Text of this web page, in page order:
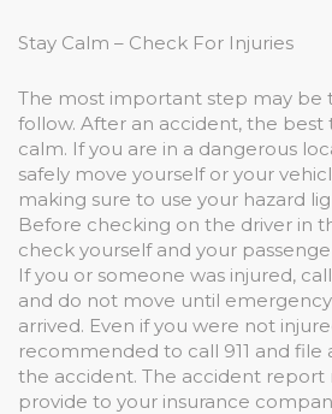
Stay Calm – Check For Injuries
The most important step may be
follow. After an accident, the best
calm. If you are in a dangerous
safely move yourself or your
making sure to use your hazard
Before checking on the driver in
check yourself and your
If you or someone was injured,
and do not move until
arrived. Even if you were not
recommended to call 911 and
the accident. The accident report
provide to your insurance